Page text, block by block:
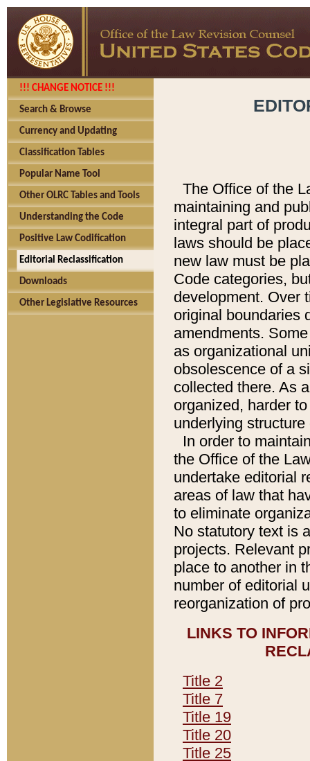
!!! CHANGE NOTICE !!!
Search & Browse
Currency and Updating
Classification Tables
Popular Name Tool
Other OLRC Tables and Tools
Understanding the Code
Positive Law Codification
Editorial Reclassification
Downloads
Other Legislative Resources
The Office of the
maintaining and
integral part of
laws should be
new law must be
Code categories,
development. Over
original boundaries
amendments.
as organizational
obsolescence of a
collected there. As
organized, harder
underlying
In order to
the Office of the
undertake editorial
areas of law that
to eliminate
No statutory text is
projects. Relevant
place to another in
number of editorial
reorganization of
LINKS TO
Title 2
Title 7
Title 19
Title 20
Title 25